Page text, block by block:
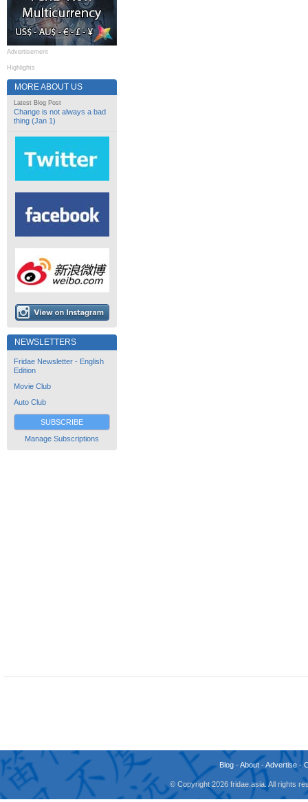
Advertisement
Highlights
MORE ABOUT US
Latest Blog Post
Change is not always a bad
thing (Jan 1)
NEWSLETTERS
Fridae Newsletter - English
Edition
Movie Club
Auto Club
SUBSCRIBE
Manage Subscriptions
Blog -About -Advertise -
© Copyright 2026 fridae.asia. All rights